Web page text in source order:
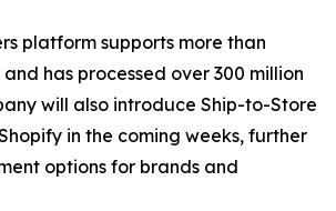
platform supports more than
and has processed over 300 million
will also introduce Ship-to-Store
in the coming weeks, further
options for brands and